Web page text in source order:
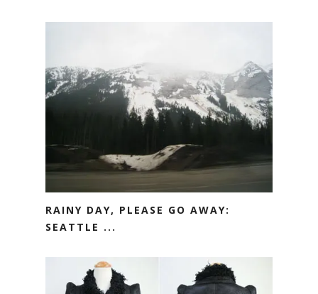
RAINY DAY, PLEASE GO AWAY:
SEATTLE ...